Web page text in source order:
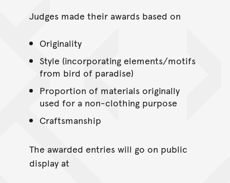
Judges made their awards based on
Originality
Style (incorporating elements/motifs
from bird of paradise)
Proportion of materials originally
used for a non-clothing purpose
Craftsmanship
The awarded entries will go on public
display at